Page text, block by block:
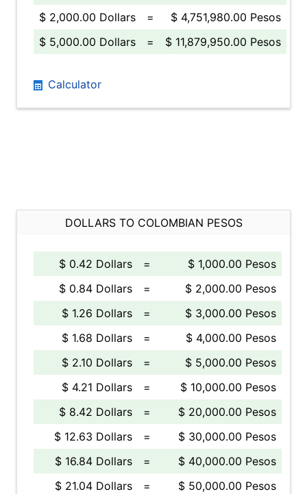
$ 2,000.00 Dollars
=
$ 4,751,980.00 Pesos
$ 5,000.00 Dollars
= $ 11,879,950.00 Pesos
Calculator
DOLLARS TO COLOMBIAN PESOS
$ 0.42 Dollars =
$ 1,000.00 Pesos
$ 0.84 Dollars
=
$ 2,000.00 Pesos
$ 1.26 Dollars
=
$ 3,000.00 Pesos
$ 1.68 Dollars
=
$ 4,000.00 Pesos
$ 2.10 Dollars
=
$ 5,000.00 Pesos
$ 4.21 Dollars
=
$ 10,000.00 Pesos
$ 8.42 Dollars
=
$ 20,000.00 Pesos
$ 12.63 Dollars
=
$ 30,000.00 Pesos
$ 16.84 Dollars
=
$ 40,000.00 Pesos
$ 21.04 Dollars
= $ 50,000.00 Pesos